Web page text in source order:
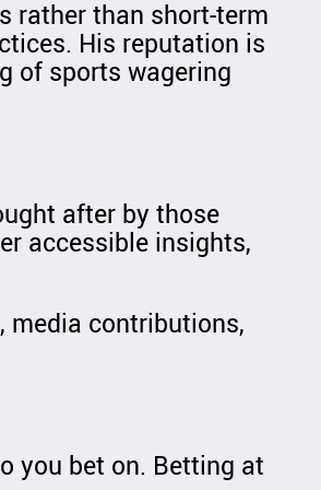
rather than short-term
His reputation is
of sports wagering
after by those
accessible insights,
media contributions,
you bet on. Betting at